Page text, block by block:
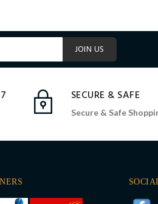
JOIN US
SECURE & SAFE
Secure & Safe